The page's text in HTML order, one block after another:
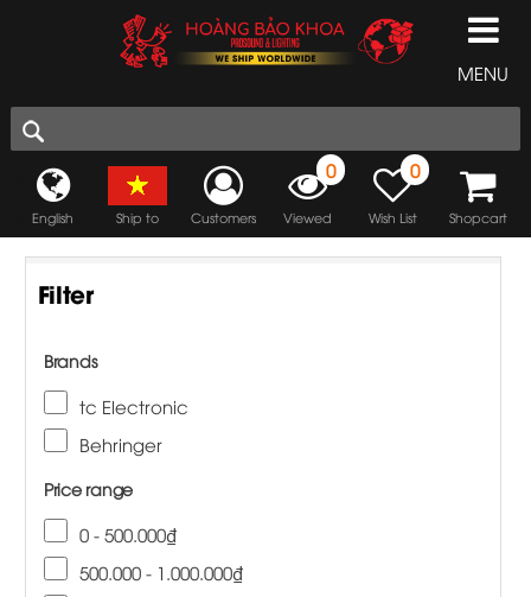
MENU
English Ship to Customers
0
Viewed
0
Wish List Shopcart
Filter
Brands
tc Electronic
Behringer
Price range
0 - 500.000₫
500.000 - 1.000.000₫